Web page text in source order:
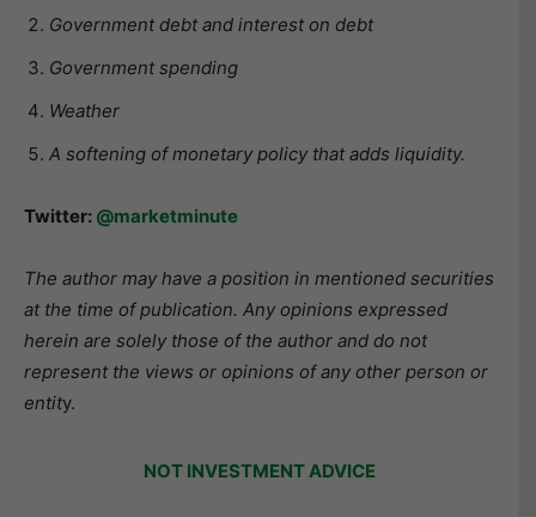
Government debt and interest on debt
Government spending
Weather
A softening of monetary policy that adds liquidity.
Twitter: @marketminute
The author may have a position in mentioned securities
at the time of publication. Any opinions expressed
herein are solely those of the author and do not
represent the views or opinions of any other person or
entity.
NOT INVESTMENT ADVICE